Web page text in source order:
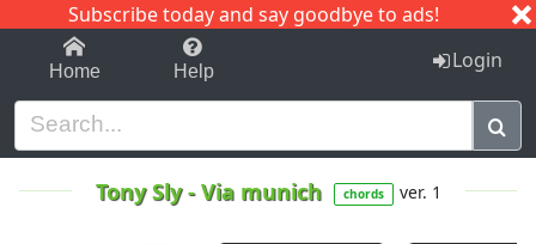
Subscribe today and say goodbye to ads!
1-9 C I J
Home Help Login
Tony Sly-Via munich chords ver. 1